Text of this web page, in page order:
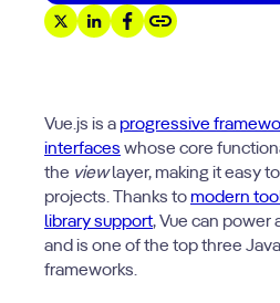
Vue.js is aprogressive
interfaces whose core
the viewlayer, making it easy
projects. Thanks tomodern
library support, Vue can power
and is one of the top three
frameworks.